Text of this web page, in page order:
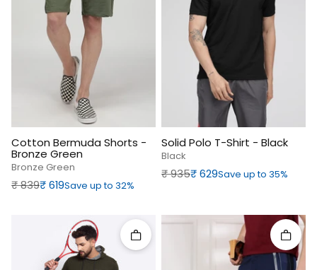
Cotton Bermuda Shorts -
Bronze Green
Bronze Green
Regular price
₹‎ 839
Sale price
₹‎ 619Save up to 32%
Solid Polo T-Shirt - Black
Black
Regular price
₹‎ 935
Sale price
₹‎ 629Save up to 35%
Quick add Quick